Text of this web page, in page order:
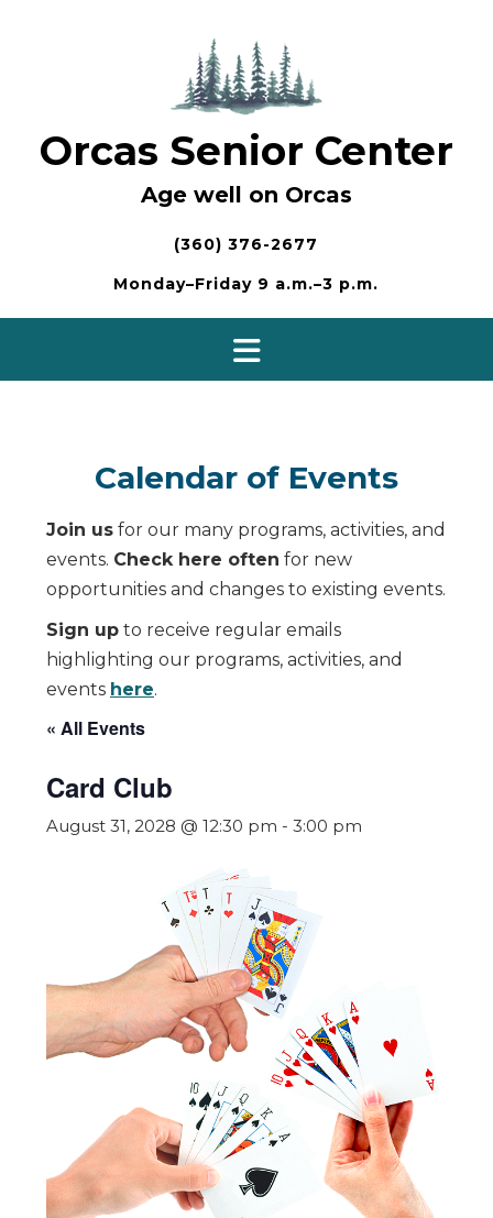
Orcas Senior Center
Age well on Orcas
(360) 376-2677
Monday–Friday 9 a.m.–3 p.m.
Calendar of Events
Join us for our many programs, activities, and
events. Check here often for new
opportunities and changes to existing events.
Sign up to receive regular emails
highlighting our programs, activities, and
events here.
« All Events
Card Club
August 31, 2028 @ 12:30 pm - 3:00 pm